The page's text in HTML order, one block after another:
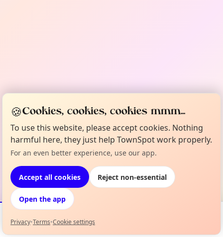
Events Map
🍪Cookies, cookies, cookies mmm...
To use this website, please accept cookies. Nothing
harmful here, they just help TownSpot work properly.
For an even better experience, use our app.
Accept all cookies Reject non-essential
Open the app
Privacy•Terms•Cookie settings